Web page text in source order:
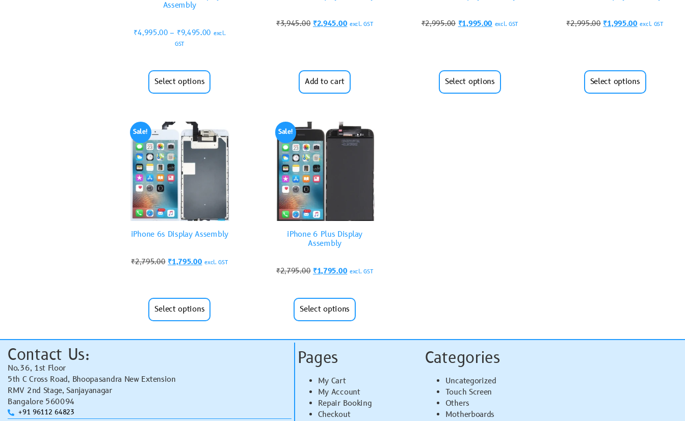
Assembly
₹4,995.00 – ₹9,495.00 excl.
GST
Select options
₹3,945.00 ₹2,945.00 excl. GST
Add to cart
₹2,995.00 ₹1,995.00 excl. GST
Select options
₹2,995.00 ₹1,995.00 excl. GST
Select options
Sale!
iPhone 6s Display Assembly
₹2,795.00 ₹1,795.00 excl. GST
Select options
Sale!
iPhone 6 Plus Display
Assembly
₹2,795.00 ₹1,795.00 excl. GST
Select options
Contact Us:
No.36, 1st Floor
5th C Cross Road, Bhoopasandra New Extension
RMV 2nd Stage, Sanjayanagar
Bangalore 560094
+91 96112 64823
Pages
My Cart
My Account
Repair Booking
Checkout
Categories
Uncategorized
Touch Screen
Others
Motherboards